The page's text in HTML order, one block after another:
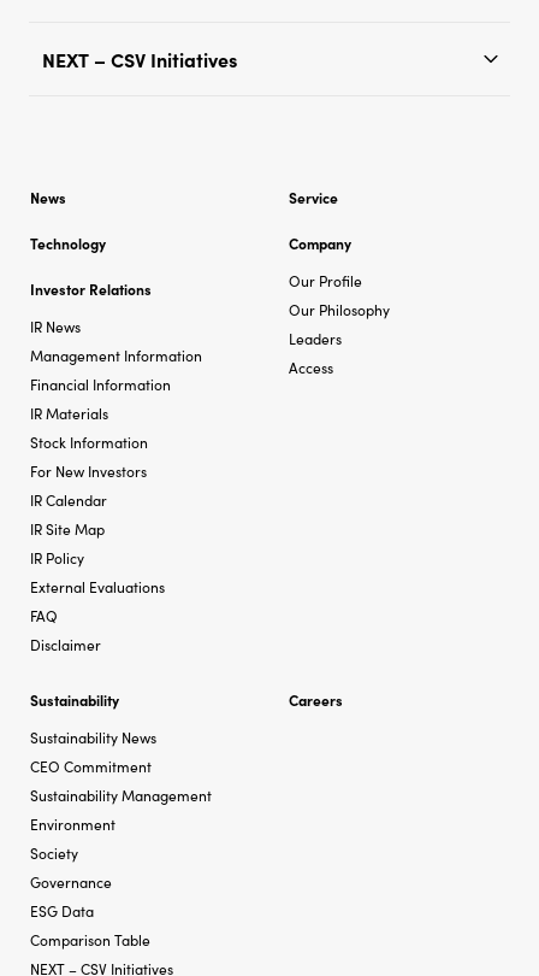
NEXT – CSV Initiatives
News Service
Technology
Company
Our Profile
Our Philosophy
Leaders
Access
Investor Relations
IR News
Management Information
Financial Information
IR Materials
Stock Information
For New Investors
IR Calendar
IR Site Map
IR Policy
External Evaluations
FAQ
Disclaimer
Sustainability
Sustainability News
CEO Commitment
Sustainability Management
Environment
Society
Governance
ESG Data
Comparison Table
NEXT – CSV Initiatives
Careers